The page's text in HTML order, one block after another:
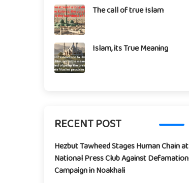
The call of true Islam
Islam, its True Meaning
RECENT POST
Hezbut Tawheed Stages Human Chain at
National Press Club Against Defamation
Campaign in Noakhali